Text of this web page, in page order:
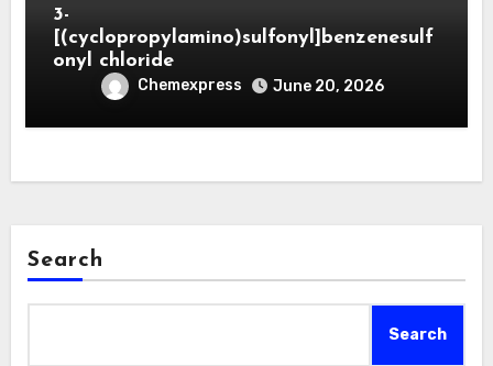
3-
[(cyclopropylamino)sulfonyl]benzenesulf
onyl chloride
Chemexpress June 20, 2026
Search
Search